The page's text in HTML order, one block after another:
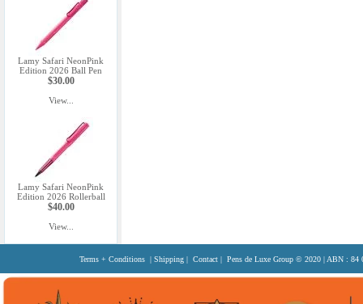
Lamy Safari NeonPink
Edition 2026 Ball Pen
$30.00
View...
Lamy Safari NeonPink
Edition 2026 Rollerball
$40.00
View...
Terms + Conditions | Shipping | Contact | Pens de Luxe Group © 2020 | ABN : 84